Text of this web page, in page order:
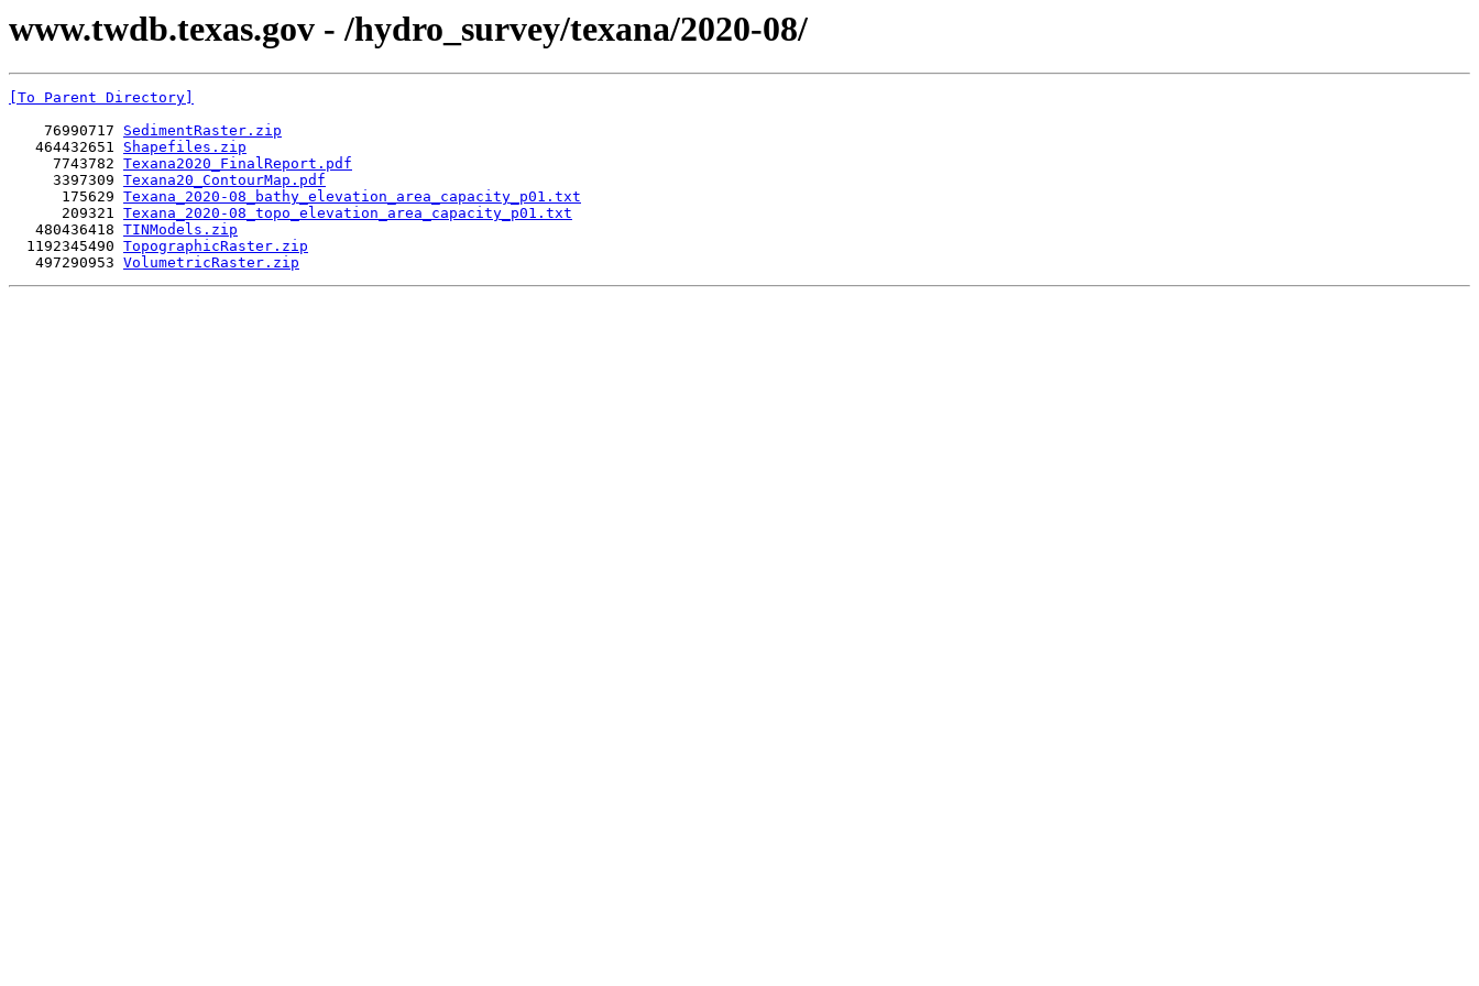
www.twdb.texas.gov - /hydro_survey/texana/2020-08/
[To Parent Directory]
    76990717
SedimentRaster.zip
   464432651
Shapefiles.zip
     7743782
Texana2020_FinalReport.pdf
     3397309
Texana20_ContourMap.pdf
      175629
Texana_2020-08_bathy_elevation_area_capacity_p01.txt
      209321
Texana_2020-08_topo_elevation_area_capacity_p01.txt
   480436418
TINModels.zip
  1192345490
TopographicRaster.zip
   497290953
VolumetricRaster.zip